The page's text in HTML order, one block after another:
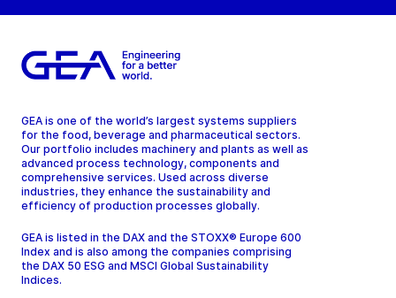
GEA is one of the world’s largest systems suppliers
for the food, beverage and pharmaceutical sectors.
Our portfolio includes machinery and plants as well as
advanced process technology, components and
comprehensive services. Used across diverse
industries, they enhance the sustainability and
efficiency of production processes globally.
GEA is listed in the DAX and the STOXX® Europe 600
Index and is also among the companies comprising
the DAX 50 ESG and MSCI Global Sustainability
Indices.